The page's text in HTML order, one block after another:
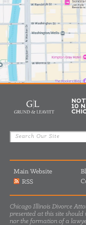
10
Main Website
RSS
Chicago Illinois Divorce
presented at this site
nor the formation of a